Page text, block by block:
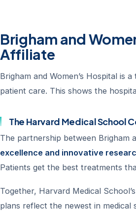
Brigham and
Affiliate
Brigham and Women’s Hospital is
patient care. This shows the
The Harvard Medical School
The partnership between Brigham
excellence and innovative
Patients get the best treatments
Together, Harvard Medical
plans reflect the newest in medical